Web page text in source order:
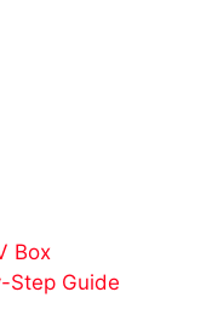
Box
Step Guide